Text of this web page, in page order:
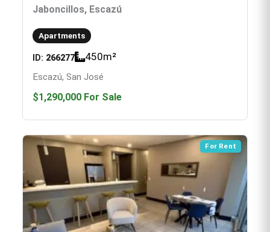
Jaboncillos, Escazú
Apartments
ID: 266277 450m²
Escazú, San José
$1,290,000 For Sale
For Rent